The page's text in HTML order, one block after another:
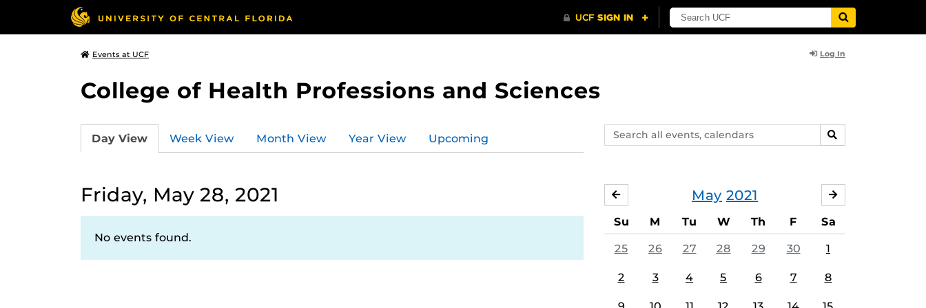
Events at UCF Log In
College of Health Professions and Sciences
Search
events,
SEARCH
Day View Week View Month View Year View Upcoming
Friday, May 28, 2021
No events found.
May 2021
APRIL
Su M Tu W Th F Sa
25 26 27 28 29 30 1
2 3 4 5 6 7 8